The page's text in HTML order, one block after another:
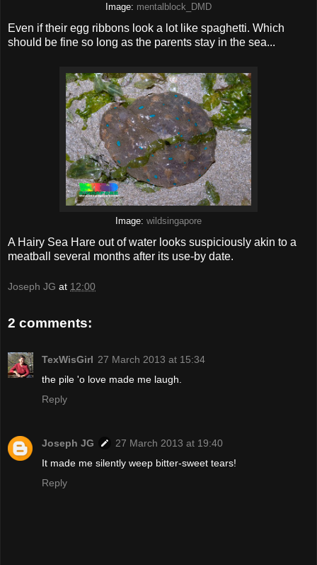
Image: mentalblock_DMD
Even if their egg ribbons look a lot like spaghetti. Which
should be fine so long as the parents stay in the sea...
Image: wildsingapore
A Hairy Sea Hare out of water looks suspiciously akin to a
meatball several months after its use-by date.
Joseph JG at 12:00
2 comments:
TexWisGirl 27 March 2013 at 15:34
the pile 'o love made me laugh.
Reply
Joseph JG
27 March 2013 at 19:40
It made me silently weep bitter-sweet tears!
Reply